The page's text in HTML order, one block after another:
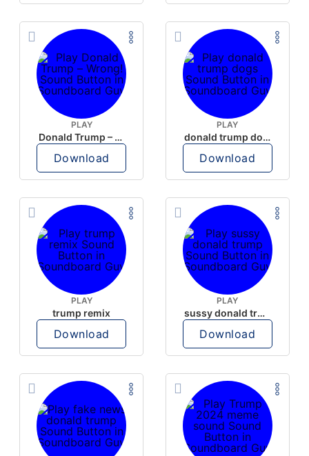
PLAY
Donald Trump – Wrong!
Download
PLAY
donald trump dogs
Download
PLAY
trump remix
Download
PLAY
sussy donald trump
Download